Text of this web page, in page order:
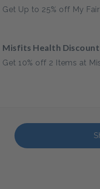
Get Up to 25% off My
Misfits Health Discount
Get 10% off 2 Items at